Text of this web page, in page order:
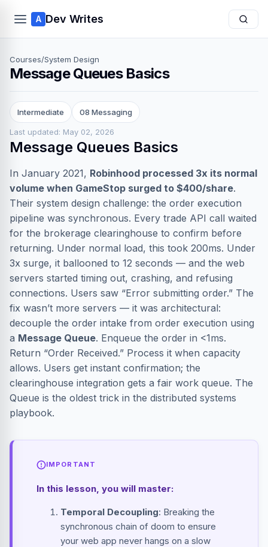
A Dev Writes
Courses/System Design
Message Queues Basics
Intermediate 08 Messaging
Last updated: May 02, 2026
Message Queues Basics
In January 2021, Robinhood processed 3x its normal
volume when GameStop surged to $400/share.
Their system design challenge: the order execution
pipeline was synchronous. Every trade API call waited
for the brokerage clearinghouse to confirm before
returning. Under normal load, this took 200ms. Under
3x surge, it ballooned to 12 seconds — and the web
servers started timing out, crashing, and refusing
connections. Users saw “Error submitting order.” The
fix wasn’t more servers — it was architectural:
decouple the order intake from order execution using
a Message Queue. Enqueue the order in <1ms.
Return “Order Received.” Process it when capacity
allows. Users get instant confirmation; the
clearinghouse integration gets a fair work queue. The
Queue is the oldest trick in the distributed systems
playbook.
IMPORTANT
In this lesson, you will master:
Temporal Decoupling: Breaking the
synchronous chain of doom to ensure
your web app never hangs on a slow